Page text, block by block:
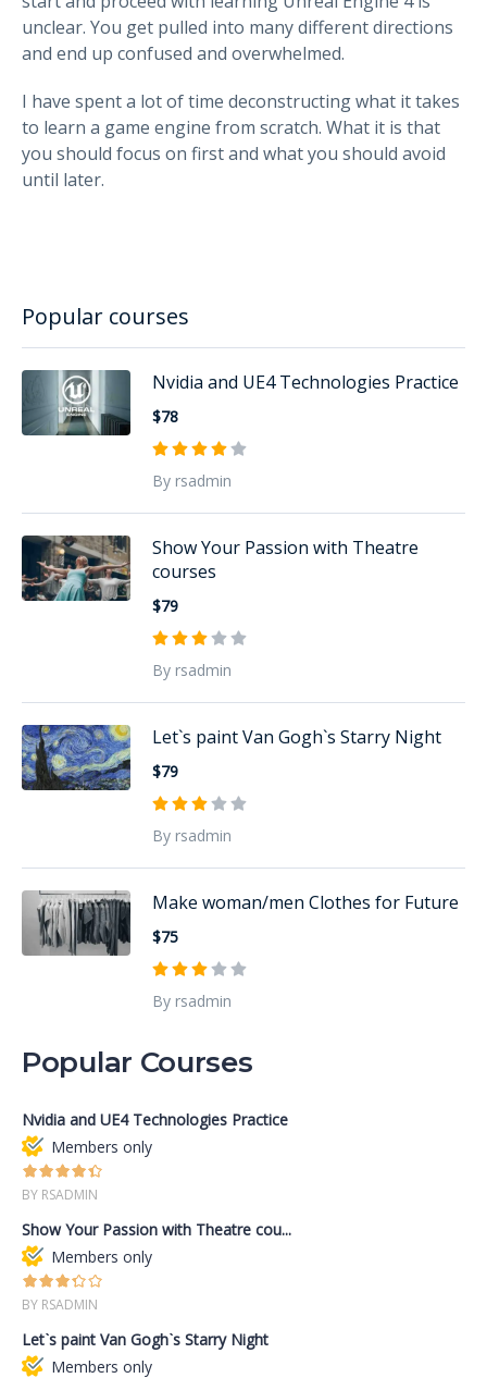
unclear. You get pulled into many different directions
and end up confused and overwhelmed.
I have spent a lot of time deconstructing what it takes
to learn a game engine from scratch. What it is that
you should focus on first and what you should avoid
until later.
Popular courses
Nvidia and UE4 Technologies Practice
$78
By rsadmin
Show Your Passion with Theatre
courses
$79
By rsadmin
Let`s paint Van Gogh`s Starry Night
$79
By rsadmin
Make woman/men Clothes for Future
$75
By rsadmin
Popular Courses
Nvidia and UE4 Technologies Practice
Members only
BY RSADMIN
Show Your Passion with Theatre cou...
Members only
BY RSADMIN
Let`s paint Van Gogh`s Starry Night
Members only